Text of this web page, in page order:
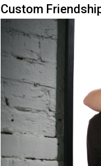
Custom